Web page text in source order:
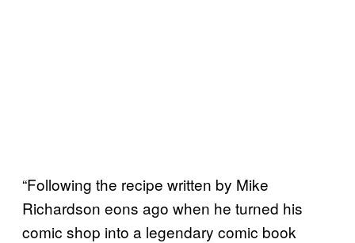
“Following the recipe written by Mike
Richardson eons ago when he turned his
comic shop into a legendary comic book